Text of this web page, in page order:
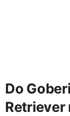
Do
Retriever